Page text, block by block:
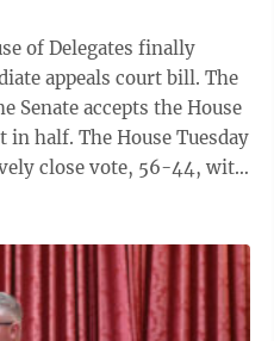
of Delegates finally
appeals court bill. The
Senate accepts the House
Tuesday
close vote, 56-44, with